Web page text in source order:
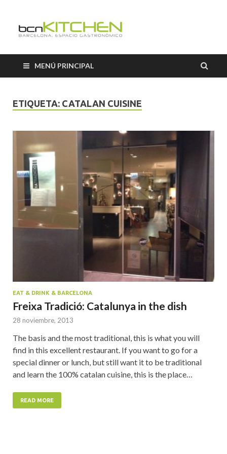
Classes
MENÚ PRINCIPAL
ETIQUETA: CATALAN CUISINE
EAT & DRINK & BARCELONA
Freixa Tradició: Catalunya in the dish
28 noviembre, 2013
The basis and the most traditional, this is what you will
find in this excellent restaurant. If you want to go for a
special dinner or lunch, but still want it to be traditional
and learn the 100% catalan cuisine, this is the place…
READ MORE